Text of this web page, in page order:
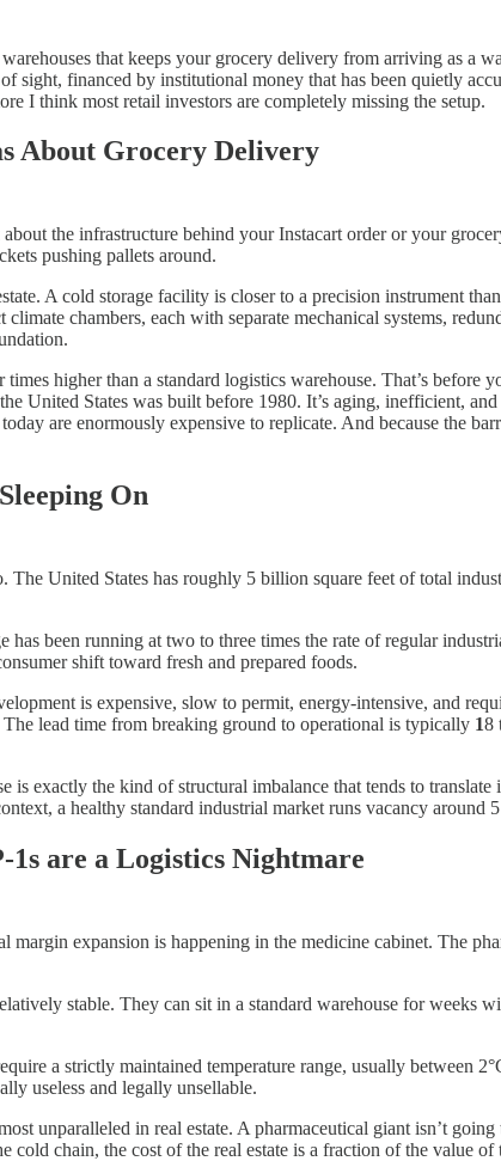
that keeps your grocery delivery from arriving as a
sight, financed by institutional money that has been quietly
I think most retail investors are completely missing the setup.
About Grocery Delivery
the infrastructure behind your Instacart order or your
pushing pallets around.
A cold storage facility is closer to a precision instrument
chambers, each with separate mechanical systems,
higher than a standard logistics warehouse. That’s before
United States was built before 1980. It’s aging, inefficient,
are enormously expensive to replicate. And because the
On
United States has roughly 5 billion square feet of total
been running at two to three times the rate of regular
shift toward fresh and prepared foods.
is expensive, slow to permit, energy-intensive, and
lead time from breaking ground to operational is typically 18
is exactly the kind of structural imbalance that tends to
a healthy standard industrial market runs vacancy around
are a Logistics Nightmare
margin expansion is happening in the medicine cabinet. The
stable. They can sit in a standard warehouse for
a strictly maintained temperature range, usually between
useless and legally unsellable.
unparalleled in real estate. A pharmaceutical giant isn’t
cold chain, the cost of the real estate is a fraction of the value